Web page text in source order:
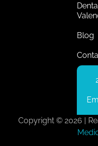
Blog
Copyright © 2026 |